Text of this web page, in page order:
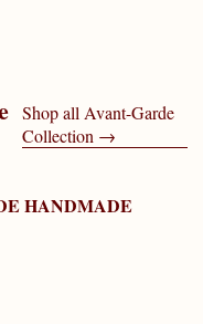
Shop all Avant-Garde
Collection →
HANDMADE